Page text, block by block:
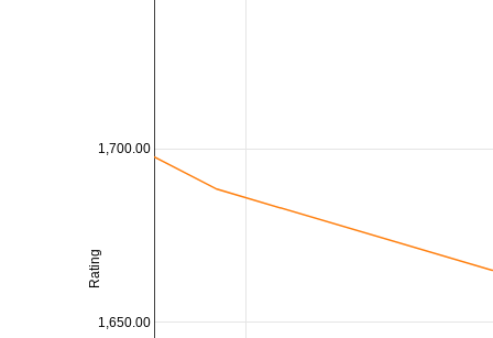
1,650.00
1,700.00
Rating